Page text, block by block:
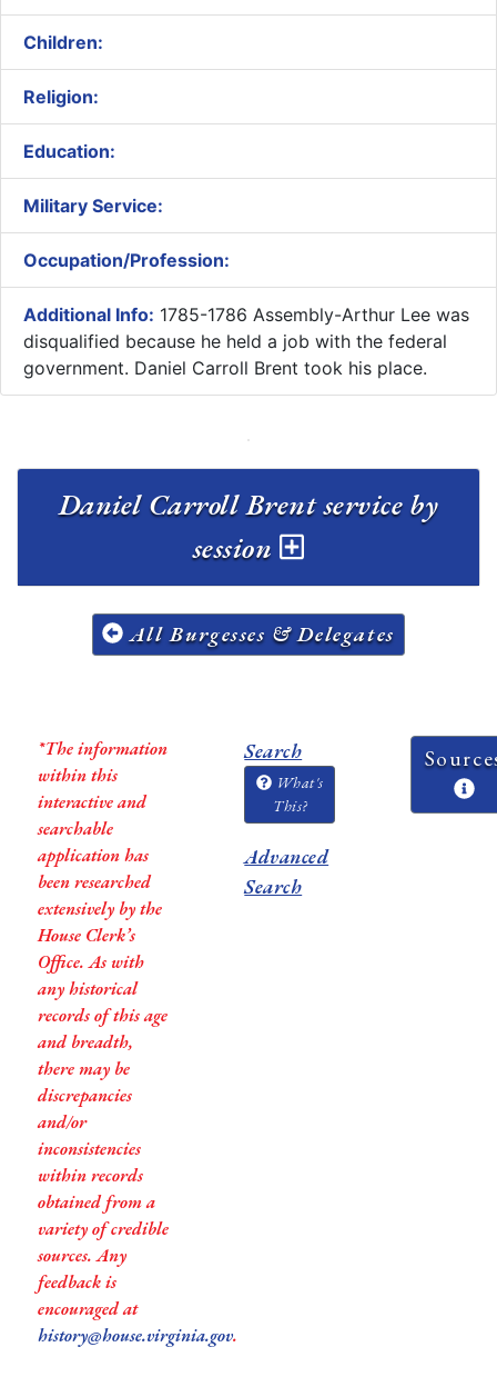
Children:
Religion:
Education:
Military Service:
Occupation/Profession:
Additional Info: 1785-1786 Assembly-Arthur Lee was
disqualified because he held a job with the federal
government. Daniel Carroll Brent took his place.
Daniel Carroll Brent service by
session
All Burgesses & Delegates
*The information
within this
interactive and
searchable
application has
been researched
extensively by the
House Clerk’s
Office. As with
any historical
records of this age
and breadth,
there may be
discrepancies
and/or
inconsistencies
within records
obtained from a
variety of credible
sources. Any
feedback is
encouraged at
history@house.virginia.gov.
Search
What's
This?
Advanced
Search